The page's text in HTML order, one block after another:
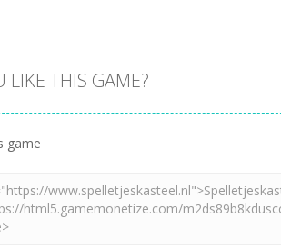
LIKE THIS GAME?
game